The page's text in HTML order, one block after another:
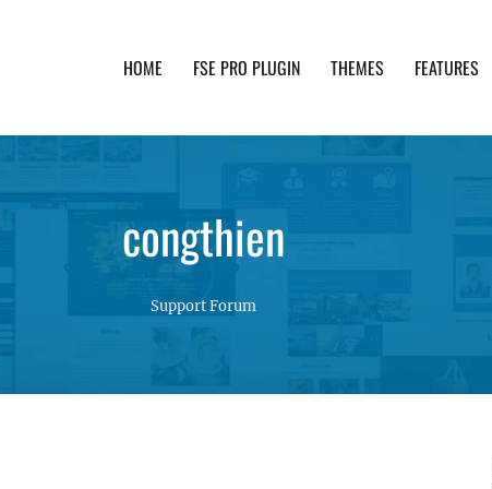
HOME FSE PRO PLUGIN THEMES FEATURES
congthien
Support Forum